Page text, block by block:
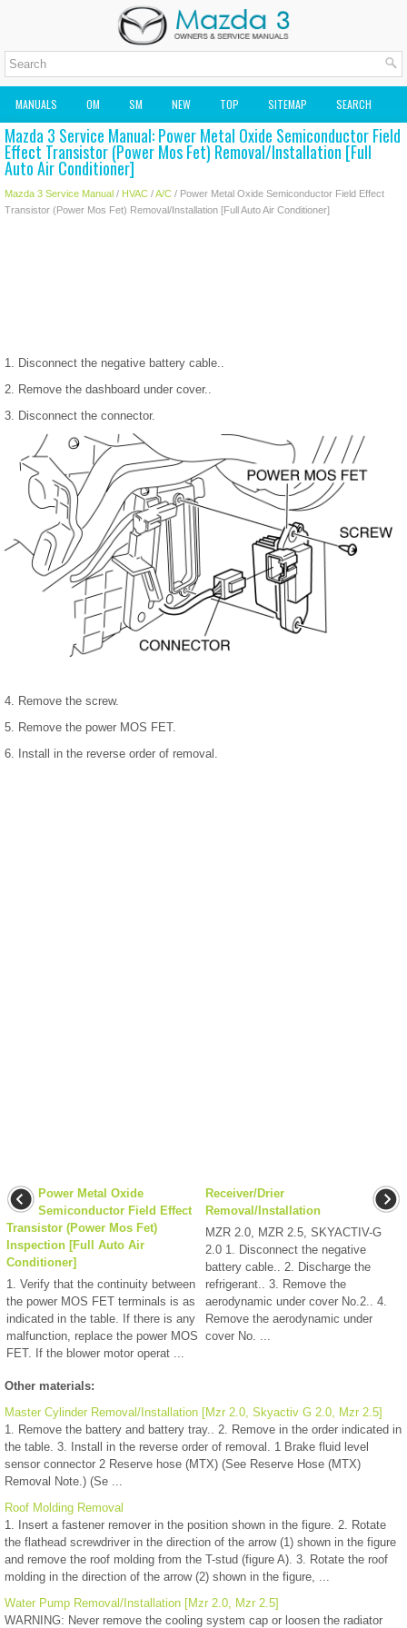
MANUALS OM SM NEW TOP SITEMAP SEARCH
MAZDA2 OWNERS MANUAL MAZDA SERVICE MANUAL
Mazda 3 Service Manual: Power Metal Oxide Semiconductor Field
Effect Transistor (Power Mos Fet) Removal/Installation [Full
Auto Air Conditioner]
Mazda 3 Service Manual / HVAC /A/C / Power Metal Oxide Semiconductor Field Effect
Transistor (Power Mos Fet) Removal/Installation [Full Auto Air Conditioner]
1. Disconnect the negative battery cable..
2. Remove the dashboard under cover..
3. Disconnect the connector.
4. Remove the screw.
5. Remove the power MOS FET.
6. Install in the reverse order of removal.
Power Metal Oxide
Semiconductor Field Effect
Transistor (Power Mos Fet)
Inspection [Full Auto Air
Conditioner]
1. Verify that the continuity between
the power MOS FET terminals is as
indicated in the table. If there is any
malfunction, replace the power MOS
FET. If the blower motor operat ...
Receiver/Drier
Removal/Installation
MZR 2.0, MZR 2.5, SKYACTIV-G
2.0 1. Disconnect the negative
battery cable.. 2. Discharge the
refrigerant.. 3. Remove the
aerodynamic under cover No.2.. 4.
Remove the aerodynamic under
cover No. ...
Other materials:
Master Cylinder Removal/Installation [Mzr 2.0, Skyactiv G 2.0, Mzr 2.5]
1. Remove the battery and battery tray.. 2. Remove in the order indicated in
the table. 3. Install in the reverse order of removal. 1 Brake fluid level
sensor connector 2 Reserve hose (MTX) (See Reserve Hose (MTX)
Removal Note.) (Se ...
Roof Molding Removal
1. Insert a fastener remover in the position shown in the figure. 2. Rotate
the flathead screwdriver in the direction of the arrow (1) shown in the figure
and remove the roof molding from the T-stud (figure A). 3. Rotate the roof
molding in the direction of the arrow (2) shown in the figure, ...
Water Pump Removal/Installation [Mzr 2.0, Mzr 2.5]
WARNING: Never remove the cooling system cap or loosen the radiator